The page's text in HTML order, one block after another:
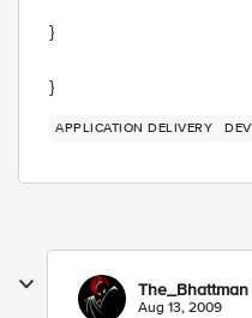
}
}
APPLICATION DELIVERY DEV
The_Bhattman
Aug 13, 2009